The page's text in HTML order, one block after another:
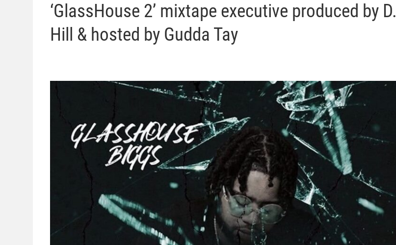
‘GlassHouse 2’ mixtape executive produced by D.
Hill & hosted by Gudda Tay